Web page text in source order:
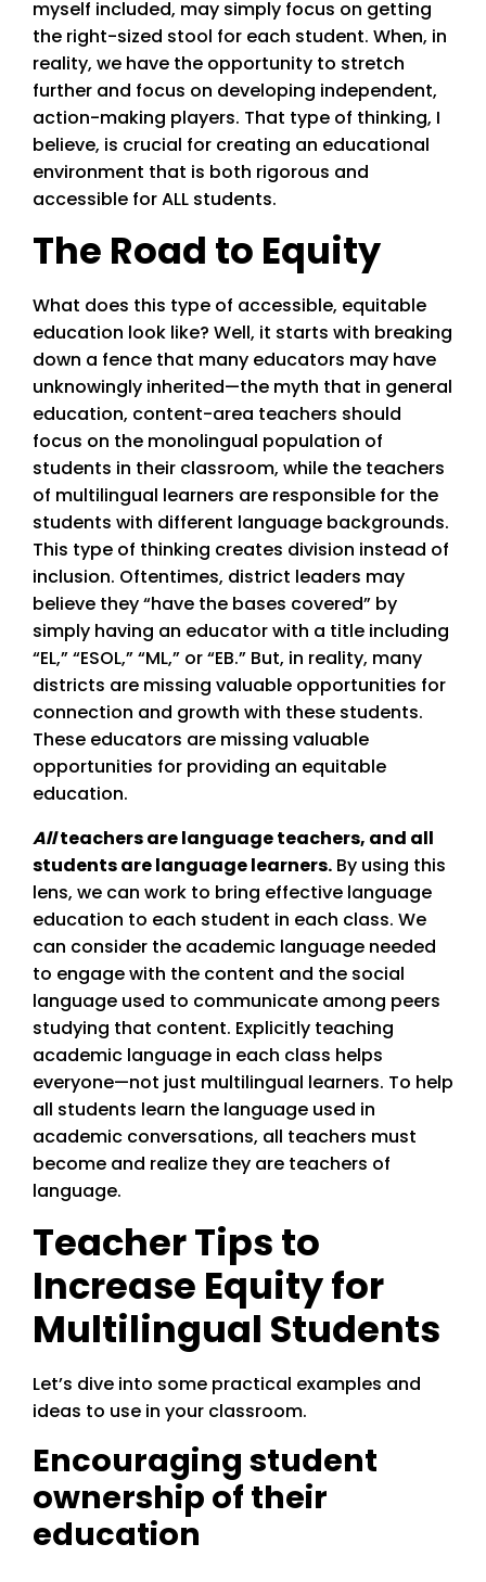
myself included, may simply focus on getting
the right-sized stool for each student. When, in
reality, we have the opportunity to stretch
further and focus on developing independent,
action-making players. That type of thinking, I
believe, is crucial for creating an educational
environment that is both rigorous and
accessible for ALL students.
The Road to Equity
What does this type of accessible, equitable
education look like? Well, it starts with breaking
down a fence that many educators may have
unknowingly inherited—the myth that in general
education, content-area teachers should
focus on the monolingual population of
students in their classroom, while the teachers
of multilingual learners are responsible for the
students with different language backgrounds.
This type of thinking creates division instead of
inclusion. Oftentimes, district leaders may
believe they “have the bases covered” by
simply having an educator with a title including
“EL,” “ESOL,” “ML,” or “EB.” But, in reality, many
districts are missing valuable opportunities for
connection and growth with these students.
These educators are missing valuable
opportunities for providing an equitable
education.
Allteachers are language teachers, and all
students are language learners. By using this
lens, we can work to bring effective language
education to each student in each class. We
can consider the academic language needed
to engage with the content and the social
language used to communicate among peers
studying that content. Explicitly teaching
academic language in each class helps
everyone—not just multilingual learners. To help
all students learn the language used in
academic conversations, all teachers must
become and realize they are teachers of
language.
Teacher Tips to
Increase Equity for
Multilingual Students
Let’s dive into some practical examples and
ideas to use in your classroom.
Encouraging student
ownership of their
education